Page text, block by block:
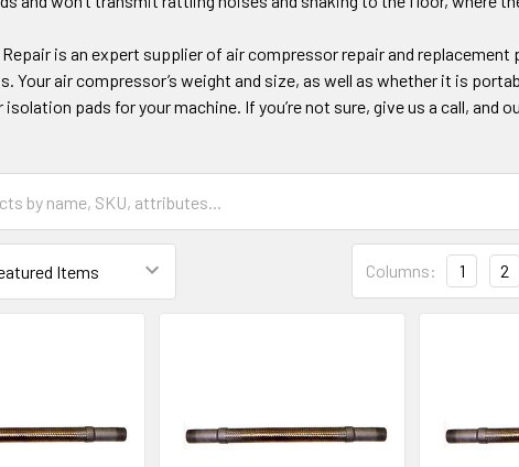
is an expert supplier of air compressor repair and
Your air compressor’s weight and size, as well as whether it is
pads for your machine. If you’re not sure, give us a call,
Columns: 1 2